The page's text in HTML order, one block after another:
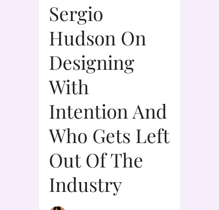
Sergio
Hudson On
Designing
With
Intention And
Who Gets Left
Out Of The
Industry